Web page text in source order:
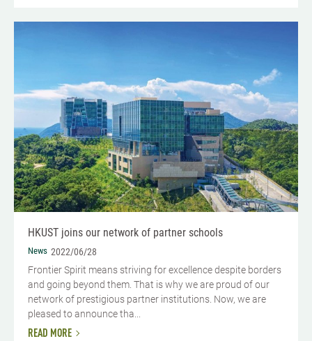
HKUST joins our network of partner schools
News 2022/06/28
Frontier Spirit means striving for excellence despite borders
and going beyond them. That is why we are proud of our
network of prestigious partner institutions. Now, we are
pleased to announce tha...
READ MORE